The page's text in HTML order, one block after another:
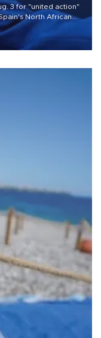
3 for "united action"
North African
Madrid and